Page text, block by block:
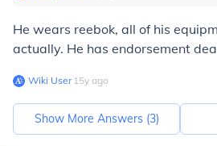
He wears reebok, all of his
actually. He has endorsement
Wiki User∙15y ago
Show More Answers (3)